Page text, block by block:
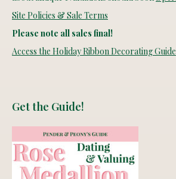
Site Policies & Sale Terms
Please note all sales final!
Access the Holiday Ribbon Decorating Guide
Get the Guide!